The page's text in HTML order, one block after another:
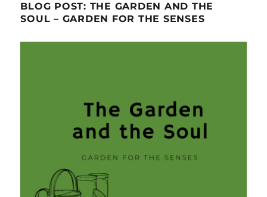
BLOG POST: THE GARDEN AND THE
SOUL – GARDEN FOR THE SENSES